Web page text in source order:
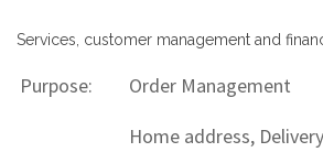
Services, customer management and
Purpose: Order Management
Home address,